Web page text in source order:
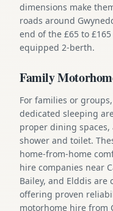
dimensions make
roads around
end of the £65 to
equipped 2-berth.
Family
For families or
dedicated sleeping
proper dining
shower and toilet.
home-from-home
hire companies near
Bailey, and Elddis
offering proven
motorhome hire from